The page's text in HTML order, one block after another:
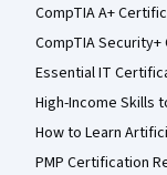
CompTIA A+
CompTIA
Essential IT
High-Income Skills
How to Learn
PMP Certification